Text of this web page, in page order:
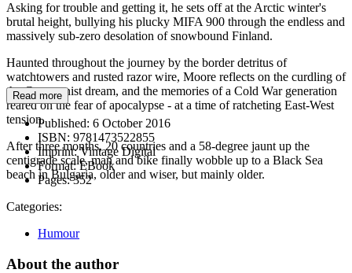
Asking for trouble and getting it, he sets off at the Arctic winter's
brutal height, bullying his plucky MIFA 900 through the endless and
massively sub-zero desolation of snowbound Finland.
Haunted throughout the journey by the border detritus of
watchtowers and rusted razor wire, Moore reflects on the curdling of
the Communist dream, and the memories of a Cold War generation
reared on the fear of apocalypse - at a time of ratcheting East-West
tension.
After three months, 20 countries and a 58-degree jaunt up the
centigrade scale, man and bike finally wobble up to a Black Sea
beach in Bulgaria, older and wiser, but mainly older.
Read more
Published: 6 October 2016
ISBN: 9781473522855
Imprint:Vintage Digital
Format:EBook
Pages:352
Categories:
Humour
About the author